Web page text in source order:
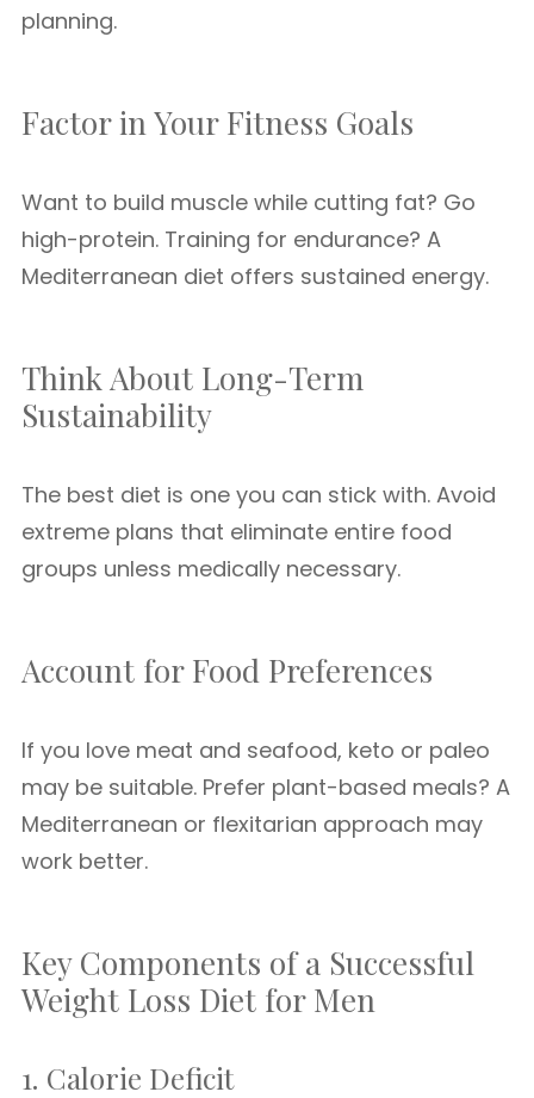
planning.
Factor in Your Fitness Goals
Want to build muscle while cutting fat? Go
high-protein. Training for endurance? A
Mediterranean diet offers sustained energy.
Think About Long-Term
Sustainability
The best diet is one you can stick with. Avoid
extreme plans that eliminate entire food
groups unless medically necessary.
Account for Food Preferences
If you love meat and seafood, keto or paleo
may be suitable. Prefer plant-based meals? A
Mediterranean or flexitarian approach may
work better.
Key Components of a Successful
Weight Loss Diet for Men
1. Calorie Deficit